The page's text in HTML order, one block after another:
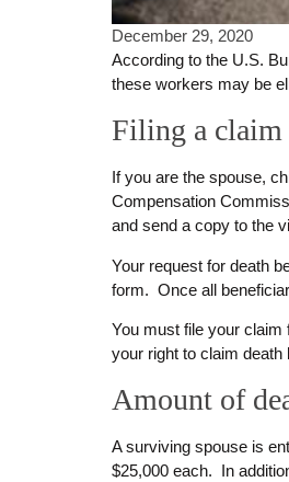
December 29, 2020
According to the U.S.
these workers may be
Filing a claim
If you are the spouse,
Compensation
and send a copy to the
Your request for death
form. Once all
You must file your claim
your right to claim death
Amount of
A surviving spouse is
$25,000 each. In